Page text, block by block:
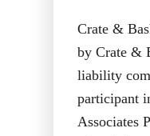
Crate &
by Crate &
liability
participant
Associates